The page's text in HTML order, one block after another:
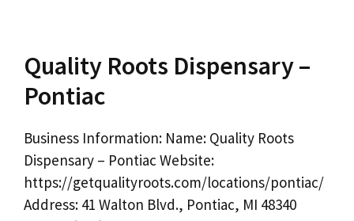
Quality Roots Dispensary –
Pontiac
Business Information: Name: Quality Roots
Dispensary – Pontiac Website:
https://getqualityroots.com/locations/pontiac/
Address: 41 Walton Blvd., Pontiac, MI 48340